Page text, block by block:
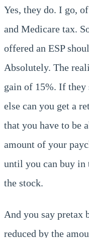
Yes, they do. I go,
and Medicare tax.
offered an ESP
Absolutely. The
gain of 15%. If they
else can you get a
that you have to be
amount of your
until you can buy in
the stock.
And you say pretax
reduced by the